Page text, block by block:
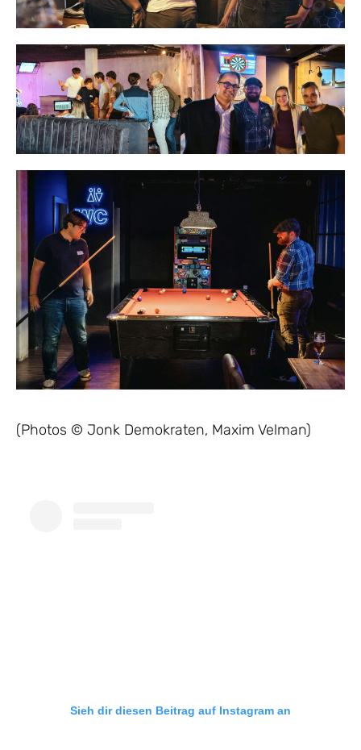
(Photos © Jonk Demokraten, Maxim Velman)
Sieh dir diesen Beitrag auf Instagram an